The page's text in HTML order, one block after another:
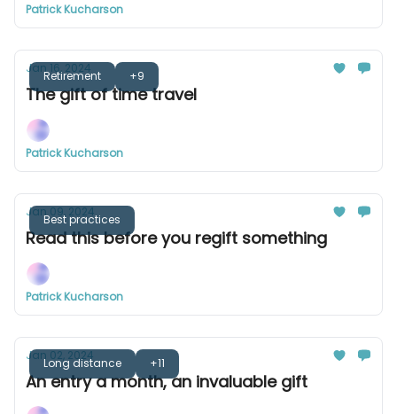
Patrick Kucharson
Retirement +9
Jan 16, 2024
The gift of time travel
Patrick Kucharson
Best practices
Jan 09, 2024
Read this before you regift something
Patrick Kucharson
Long distance +11
Jan 02, 2024
An entry a month, an invaluable gift